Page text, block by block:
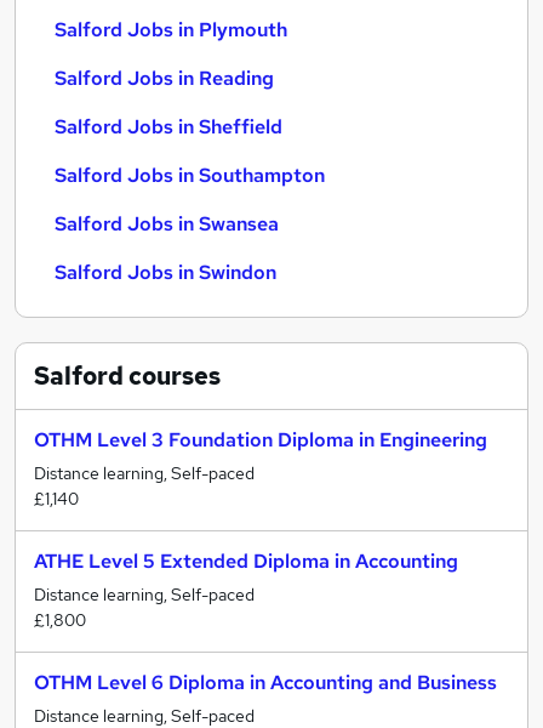
Salford Jobs in Plymouth
Salford Jobs in Reading
Salford Jobs in Sheffield
Salford Jobs in Southampton
Salford Jobs in Swansea
Salford Jobs in Swindon
Salfordcourses
OTHM Level 3 Foundation Diploma in Engineering
Distance learning, Self-paced
£1,140
ATHE Level 5 Extended Diploma in Accounting
Distance learning, Self-paced
£1,800
OTHM Level 6 Diploma in Accounting and Business
Distance learning, Self-paced